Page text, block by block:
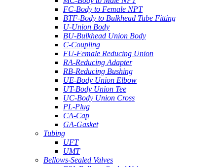
FC-Body to Female NPT
BTF-Body to Bulkhead Tube Fitting
U-Union Body
BU-Bulkhead Union Body
C-Coupling
FU-Female Reducing Union
RA-Reducing Adapter
RB-Reducing Bushing
UE-Body Union Elbow
UT-Body Union Tee
UC-Body Union Cross
PL-Plug
CA-Cap
GA-Gasket
Tubing
UFT
UMT
Bellows-Sealed Valves